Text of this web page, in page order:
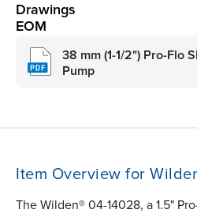
Drawings
EOM
38 mm (1-1/2") Pro-Flo
Pump
Item Overview for
The Wilden® 04-14028, a 1.5"